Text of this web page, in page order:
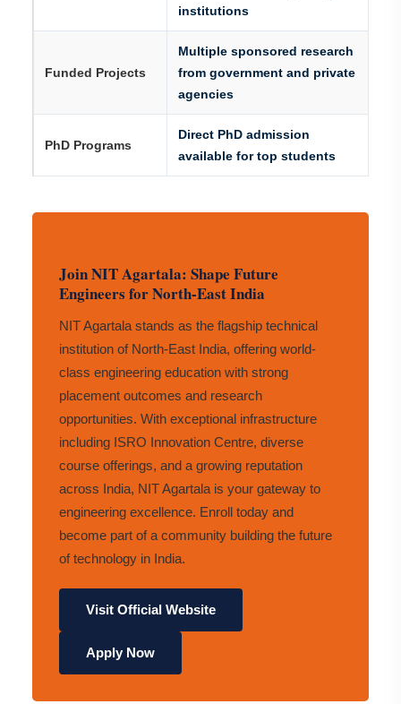
institutions
Funded Projects
Multiple sponsored research
from government and private
agencies
PhD Programs
Direct PhD admission
available for top students
Join NIT Agartala: Shape Future
Engineers for North-East India
NIT Agartala stands as the flagship technical
institution of North-East India, offering world-
class engineering education with strong
placement outcomes and research
opportunities. With exceptional infrastructure
including ISRO Innovation Centre, diverse
course offerings, and a growing reputation
across India, NIT Agartala is your gateway to
engineering excellence. Enroll today and
become part of a community building the future
of technology in India.
Visit Official Website
Apply Now